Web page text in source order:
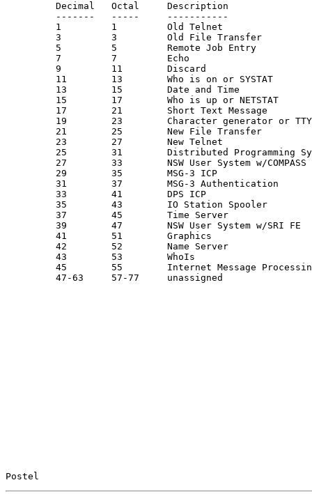
Decimal   Octal     Description
-------   -----     -----------
1         1         Old Telnet
3         3         Old File Transfer
5         5         Remote Job Entry
7         7         Echo
9         11        Discard
         11        13        Who is on or SYSTAT
         13        15        Date and Time
         15        17        Who is up or NETSTAT
         17        21        Short Text Message
19        23        Character generator or
21        25        New File Transfer
23        27        New Telnet
25        31        Distributed Programming
27        33        NSW User System w/COMPASS
29        35        MSG-3 ICP
31        37        MSG-3 Authentication
33        41        DPS ICP
         35        43        IO Station Spooler
37        45        Time Server
39        47        NSW User System w/SRI FE
41        51        Graphics
42        52        Name Server
         43        53        WhoIs
45        55        Internet Message
         47-63     57-77     unassigned
Postel